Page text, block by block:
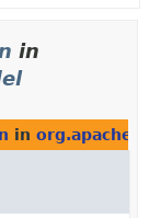
in
in